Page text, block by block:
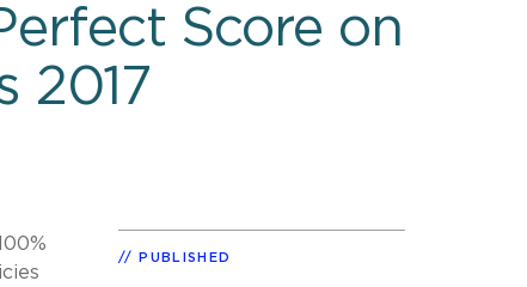
Score on
2017
PUBLISHED